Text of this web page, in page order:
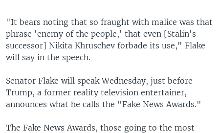
"It bears noting that so fraught with malice was that
phrase 'enemy of the people,' that even [Stalin's
successor] Nikita Khruschev forbade its use," Flake
will say in the speech.
Senator Flake will speak Wednesday, just before
Trump, a former reality television entertainer,
announces what he calls the "Fake News Awards."
The Fake News Awards, those going to the most